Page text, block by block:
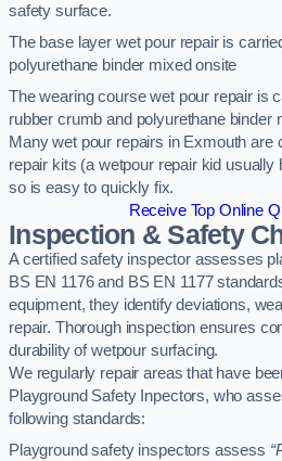
safety surface.
The base layer wet pour repair is
polyurethane binder mixed onsite
The wearing course wet pour repair is
rubber crumb and polyurethane binder
Many wet pour repairs in Exmouth are
repair kits (a wetpour repair kid
so is easy to quickly fix.
Receive Top Online
Inspection & Safety
A certified safety inspector assesses
BS EN 1176 and BS EN 1177
equipment, they identify deviations,
repair. Thorough inspection ensures
durability of wetpour surfacing.
We regularly repair areas that have
Playground Safety Inpectors, who
following standards:
Playground safety inspectors assess